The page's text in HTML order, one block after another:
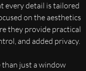
every detail is tailored
on the aesthetics
they provide practical
and added privacy.
than just a window